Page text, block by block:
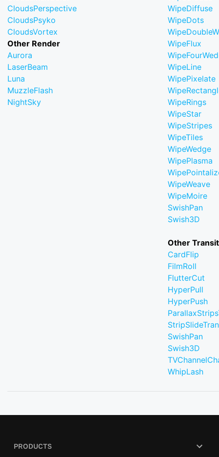
CloudsPerspective
CloudsPsyko
CloudsVortex
Other Render
Aurora
LaserBeam
Luna
MuzzleFlash
NightSky
WipeDiffuse
WipeDots
WipeFlux
WipeLine
WipePixelate
WipeRings
WipeStar
WipeStripes
WipeTiles
WipeWedge
WipePlasma
WipeWeave
WipeMoire
SwishPan
Swish3D
Other
CardFlip
FilmRoll
FlutterCut
HyperPull
HyperPush
SwishPan
Swish3D
WhipLash
PRODUCTS